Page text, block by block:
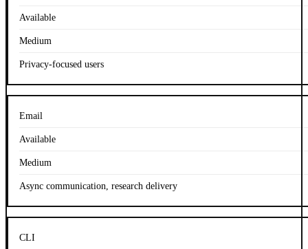
Available
Medium
Privacy-focused users
Email
Available
Medium
Async communication, research delivery
CLI